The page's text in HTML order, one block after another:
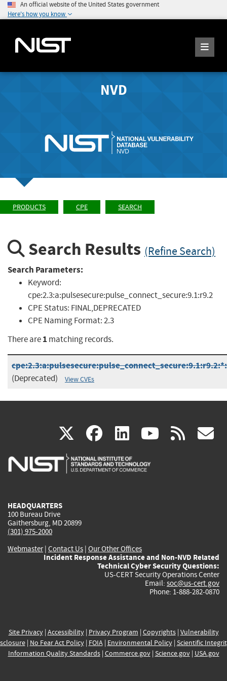
An official website of the United States government
Here's how you know
NVD
PRODUCTS CPE SEARCH
Search Results (Refine Search)
Search Parameters:
Keyword:
cpe:2.3:a:pulsesecure:pulse_connect_secure:9.1:r9.2
CPE Status: FINAL,DEPRECATED
CPE Naming Format:2.3
There are1 matching records.
(Deprecated) View CVEs
X(link
is
facebook
(link
is
linkedin
(link
is
(link rss
HEADQUARTERS
100 Bureau Drive
Gaithersburg, MD 20899
(301) 975-2000
Webmaster| Contact Us | Our Other Offices
Incident Response Assistance and Non-NVD Related
Technical Cyber Security Questions:
US-CERT Security Operations Center
Email: soc@us-cert.gov
Phone: 1-888-282-0870
Site Privacy| Accessibility| Privacy Program | Copyrights| Vulnerability
| No Fear Act Policy| FOIA| Environmental Policy| Scientific
Information Quality Standards| Commerce.gov| Science.gov| USA.gov